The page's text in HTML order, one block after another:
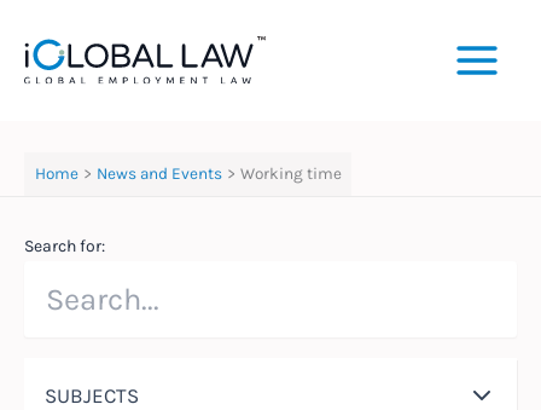
content
Home News and Events Working time
Search for:
SUBJECTS